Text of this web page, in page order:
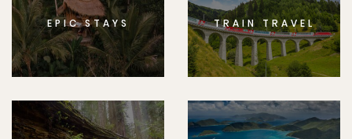
EPIC STAYS TRAIN TRAVEL